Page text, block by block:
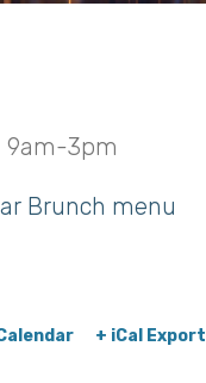
9am-3pm
Brunch menu
+ iCal Export